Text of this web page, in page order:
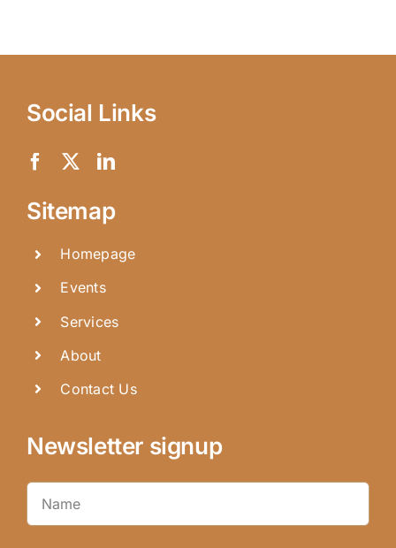
Social Links
Sitemap
Homepage
Events
Services
About
Contact Us
Newsletter signup